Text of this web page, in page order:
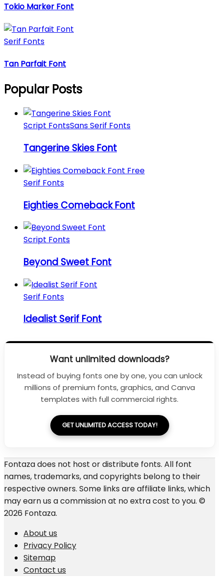
Tokio Marker Font
Serif Fonts
Tan Parfait Font
Popular Posts
Script FontsSans Serif Fonts
Tangerine Skies Font
Serif Fonts
Eighties Comeback Font
Script Fonts
Beyond Sweet Font
Serif Fonts
Idealist Serif Font
Want unlimited downloads?
Instead of buying fonts one by one, you can unlock
millions of premium fonts, graphics, and Canva
templates with full commercial rights.
GET UNLIMITED ACCESS TODAY!
Fontaza does not host or distribute fonts. All font
names, trademarks, and copyrights belong to their
respective owners. Some links are affiliate links, which
may earn us a commission at no extra cost to you. ©
2026 Fontaza.
About us
Privacy Policy
Sitemap
Contact us